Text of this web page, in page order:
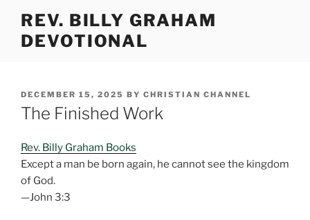
content
REV. BILLY GRAHAM
DEVOTIONAL
POSTED
ON
DECEMBER 15, 2025 BY CHRISTIAN CHANNEL
The Finished Work
Rev. Billy Graham Books
Except a man be born again, he cannot see the kingdom
of God.
—John 3:3